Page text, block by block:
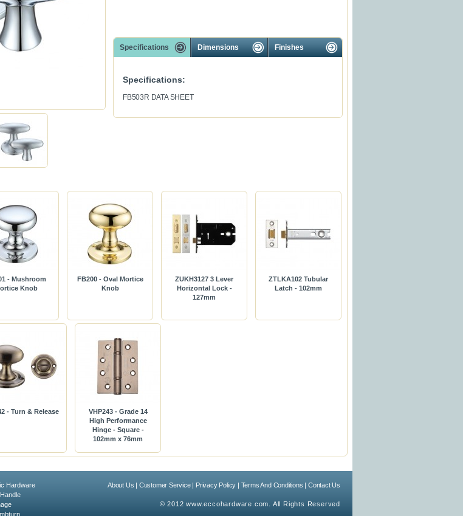
Specifications Dimensions Finishes
Specifications:
FB503R DATA SHEET
- Mushroom
Knob
FB200 - Oval Mortice
Knob
ZUKH3127 3 Lever
Horizontal Lock -
127mm
ZTLKA102 Tubular
Latch - 102mm
- Turn & Release
VHP243 - Grade 14
High Performance
Hinge - Square -
102mm x 76mm
Hardware
About Us | Customer Service| Privacy Policy | Terms And Conditions | Contact Us
© 2012 www.eccohardware.com. All Rights Reserved